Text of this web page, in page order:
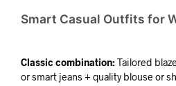
Smart Casual Outfits for
Classic combination:Tailored
or smart jeans + quality blouse or